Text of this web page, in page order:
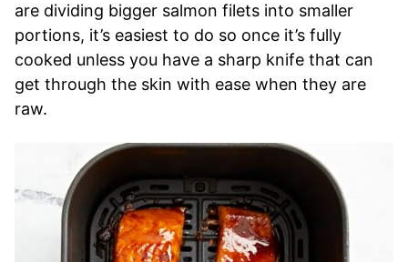
are dividing bigger salmon filets into smaller
portions, it’s easiest to do so once it’s fully
cooked unless you have a sharp knife that can
get through the skin with ease when they are
raw.